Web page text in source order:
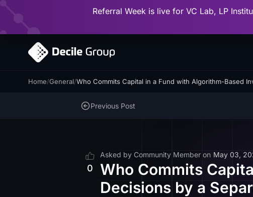
Referral Week is live for VC Lab, LP
Home/General/Who Commits Capital in a Fund with Algorithm-Based
Previous Post
0
Asked by Community Member on May 03,
Who Commits
Decisions by a